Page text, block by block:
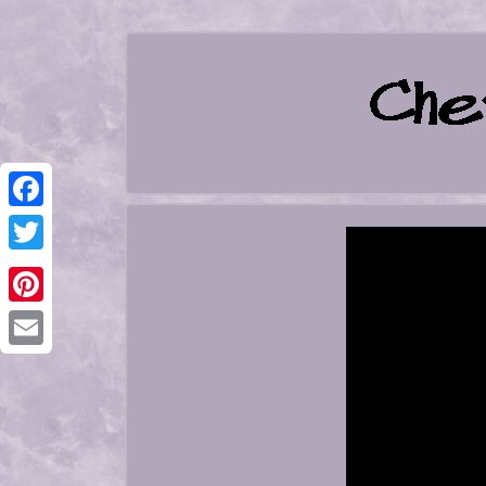
Facebook
Twitter
Pinterest